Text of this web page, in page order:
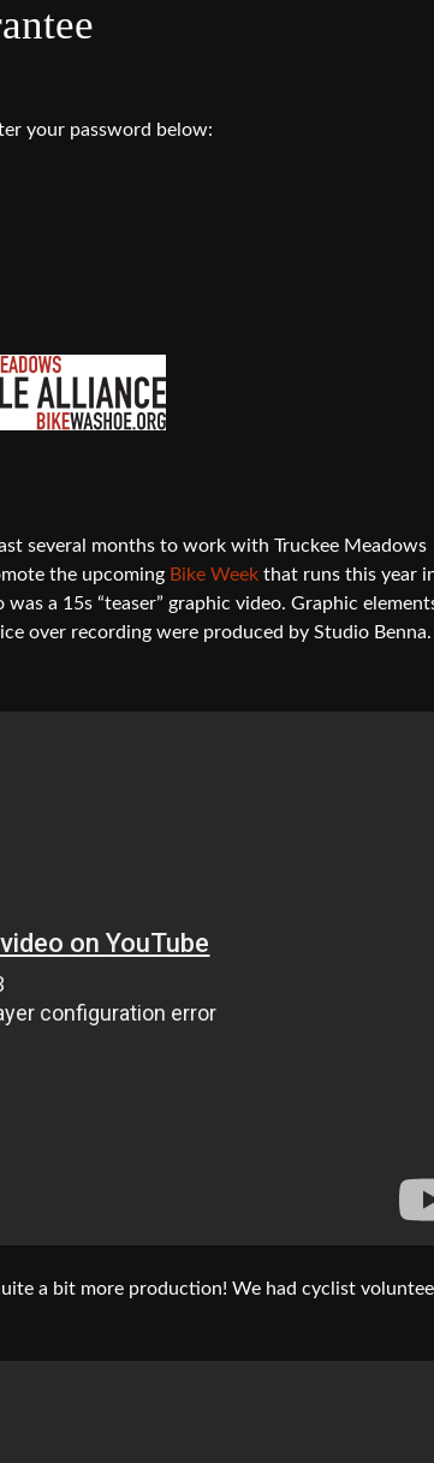
your password below:
several months to work with Truckee Meadows
the upcoming Bike Week that runs this year
a 15s “teaser” graphic video. Graphic
over recording were produced by Studio Benna.
a bit more production! We had cyclist